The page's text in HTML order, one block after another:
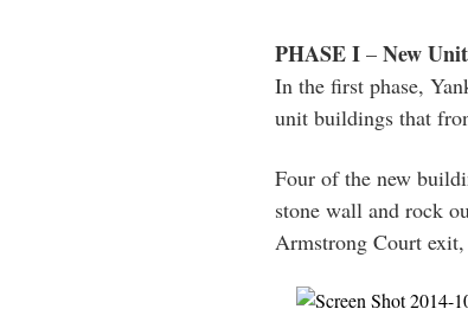
PHASE I – New
In the first phase,
unit buildings that
Four of the new
stone wall and rock
Armstrong Court